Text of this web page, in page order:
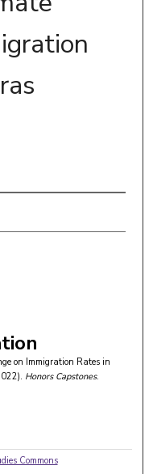
on Immigration Rates in
Honors Capstones.
Commons